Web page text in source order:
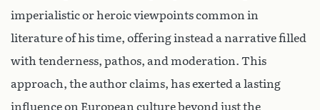
imperialistic or heroic viewpoints common in
literature of his time, offering instead a narrative filled
with tenderness, pathos, and moderation. This
approach, the author claims, has exerted a lasting
influence on European culture beyond just the